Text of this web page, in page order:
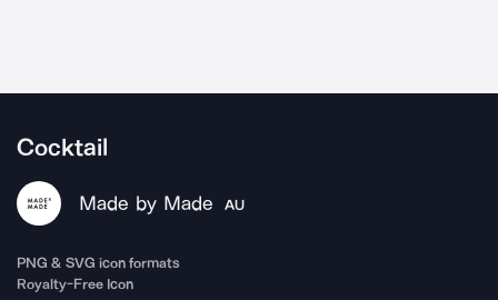
Cocktail
Made by Made AU
PNG & SVG icon formats
Royalty-Free Icon